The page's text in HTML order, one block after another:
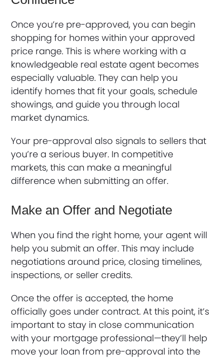
Once you’re pre-approved, you can begin
shopping for homes within your approved
price range. This is where working with a
knowledgeable real estate agent becomes
especially valuable. They can help you
identify homes that fit your goals, schedule
showings, and guide you through local
market dynamics.
Your pre-approval also signals to sellers that
you’re a serious buyer. In competitive
markets, this can make a meaningful
difference when submitting an offer.
Make an Offer and Negotiate
When you find the right home, your agent will
help you submit an offer. This may include
negotiations around price, closing timelines,
inspections, or seller credits.
Once the offer is accepted, the home
officially goes under contract. At this point, it’s
important to stay in close communication
with your mortgage professional—they’ll help
move your loan from pre-approval into the